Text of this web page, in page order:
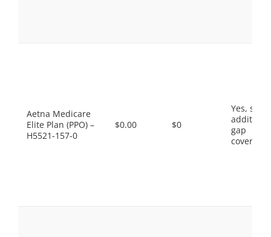
Aetna Medicare
Elite Plan (PPO) –
H5521-157-0
$0.00 $0
Yes, some
gap
coverage.